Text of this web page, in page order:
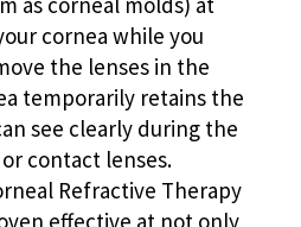
cornea while you
the lenses in the
temporarily retains the
see clearly during the
contact lenses.
Refractive Therapy